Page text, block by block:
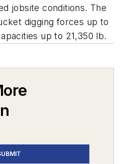
jobsite conditions. The
digging forces up to
up to 21,350 lb.